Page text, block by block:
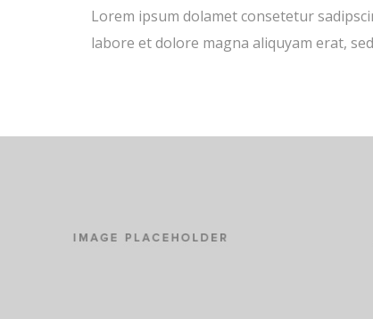
Lorem ipsum dolamet consetetur
labore et dolore magna aliquyam erat,